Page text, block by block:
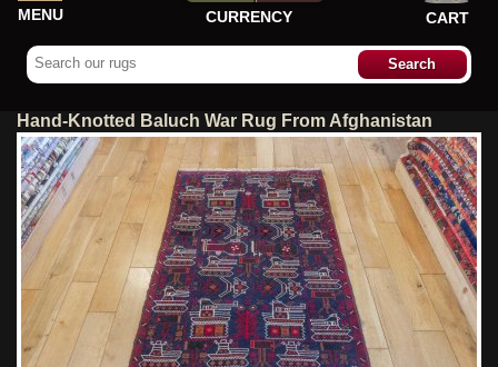
MENU CURRENCY CART
Hand-Knotted Baluch War Rug From Afghanistan